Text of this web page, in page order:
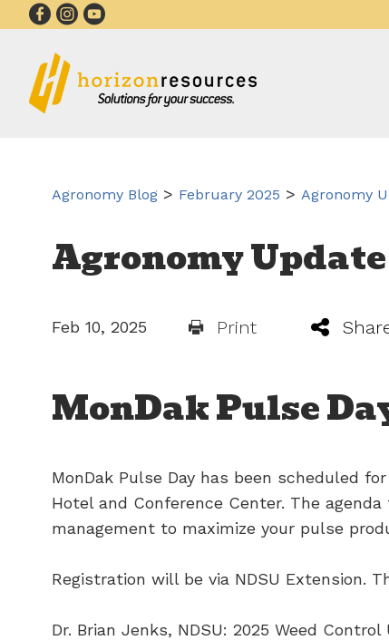
Agronomy Blog > February 2025 > Agronomy
Agronomy Update
Feb 10, 2025 Print
MonDak Pulse
MonDak Pulse Day has been scheduled
Hotel and Conference Center. The
management to maximize your pulse
Registration will be via NDSU Extension.
Dr. Brian Jenks, NDSU: 2025 Weed Control